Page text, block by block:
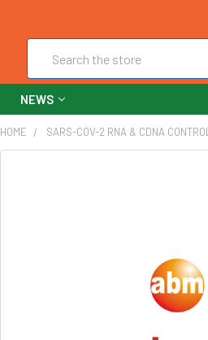
NEWS
HOME SARS-COV-2 RNA & CDNA CONTROL